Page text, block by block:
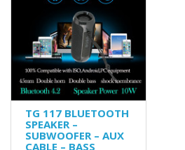
TG 117 BLUETOOTH
SPEAKER –
SUBWOOFER – AUX
CABLE – BASS